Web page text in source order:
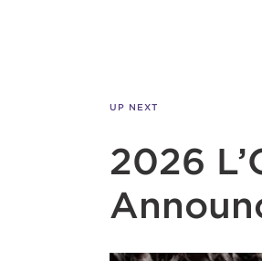
UP NEXT
2026